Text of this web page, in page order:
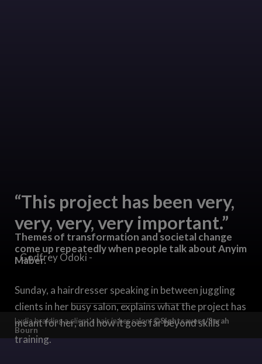
“This project has been very,
very, very, very important.”
- Godfrey Odoki -
Themes of transformation and societal change
come up repeatedly when people talk about Anyim
Maber.
Sunday, a hairdresser speaking in between juggling
clients in her busy salon, explains what the project has
meant for her, and how it goes far beyond skills
training.
Lydia braiding a client's hair in her salon.©Sightsavers/Sarah
Bourn